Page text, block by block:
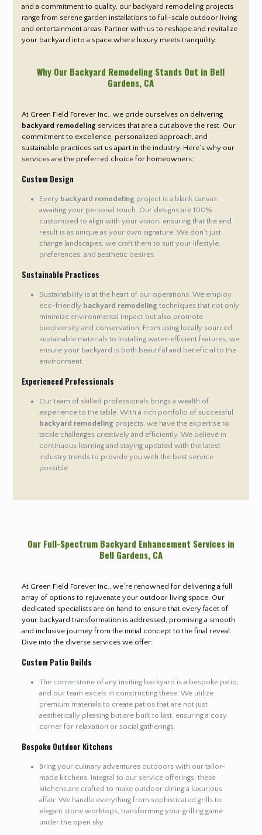
and a commitment to quality, our backyard remodeling projects
range from serene garden installations to full-scale outdoor living
and entertainment areas. Partner with us to reshape and revitalize
your backyard into a space where luxury meets tranquility.
Why Our Backyard Remodeling Stands Out in Bell
Gardens, CA
At Green Field Forever Inc., we pride ourselves on delivering
backyard remodeling services that are a cut above the rest. Our
commitment to excellence, personalized approach, and
sustainable practices set us apart in the industry. Here’s why our
services are the preferred choice for homeowners:
Custom Design
Every backyard remodeling project is a blank canvas
awaiting your personal touch. Our designs are 100%
customized to align with your vision, ensuring that the end
result is as unique as your own signature. We don’t just
change landscapes; we craft them to suit your lifestyle,
preferences, and aesthetic desires.
Sustainable Practices
Sustainability is at the heart of our operations. We employ
eco-friendly backyard remodeling techniques that not only
minimize environmental impact but also promote
biodiversity and conservation. From using locally sourced,
sustainable materials to installing water-efficient features, we
ensure your backyard is both beautiful and beneficial to the
environment.
Experienced Professionals
Our team of skilled professionals brings a wealth of
experience to the table. With a rich portfolio of successful
backyard remodeling projects, we have the expertise to
tackle challenges creatively and efficiently. We believe in
continuous learning and staying updated with the latest
industry trends to provide you with the best service
possible.
Our Full-Spectrum Backyard Enhancement Services in
Bell Gardens, CA
At Green Field Forever Inc., we’re renowned for delivering a full
array of options to rejuvenate your outdoor living space. Our
dedicated specialists are on hand to ensure that every facet of
your backyard transformation is addressed, promising a smooth
and inclusive journey from the initial concept to the final reveal.
Dive into the diverse services we offer:
Custom Patio Builds
The cornerstone of any inviting backyard is a bespoke patio,
and our team excels in constructing these. We utilize
premium materials to create patios that are not just
aesthetically pleasing but are built to last, ensuring a cozy
corner for relaxation or social gatherings.
Bespoke Outdoor Kitchens
Bring your culinary adventures outdoors with our tailor-
made kitchens. Integral to our service offerings, these
kitchens are crafted to make outdoor dining a luxurious
affair. We handle everything from sophisticated grills to
elegant stone worktops, transforming your grilling game
under the open sky.